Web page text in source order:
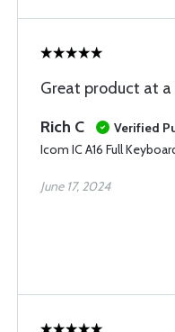
Great product at a
Rich C
Verified
Icom IC A16 Full
June 17, 2024